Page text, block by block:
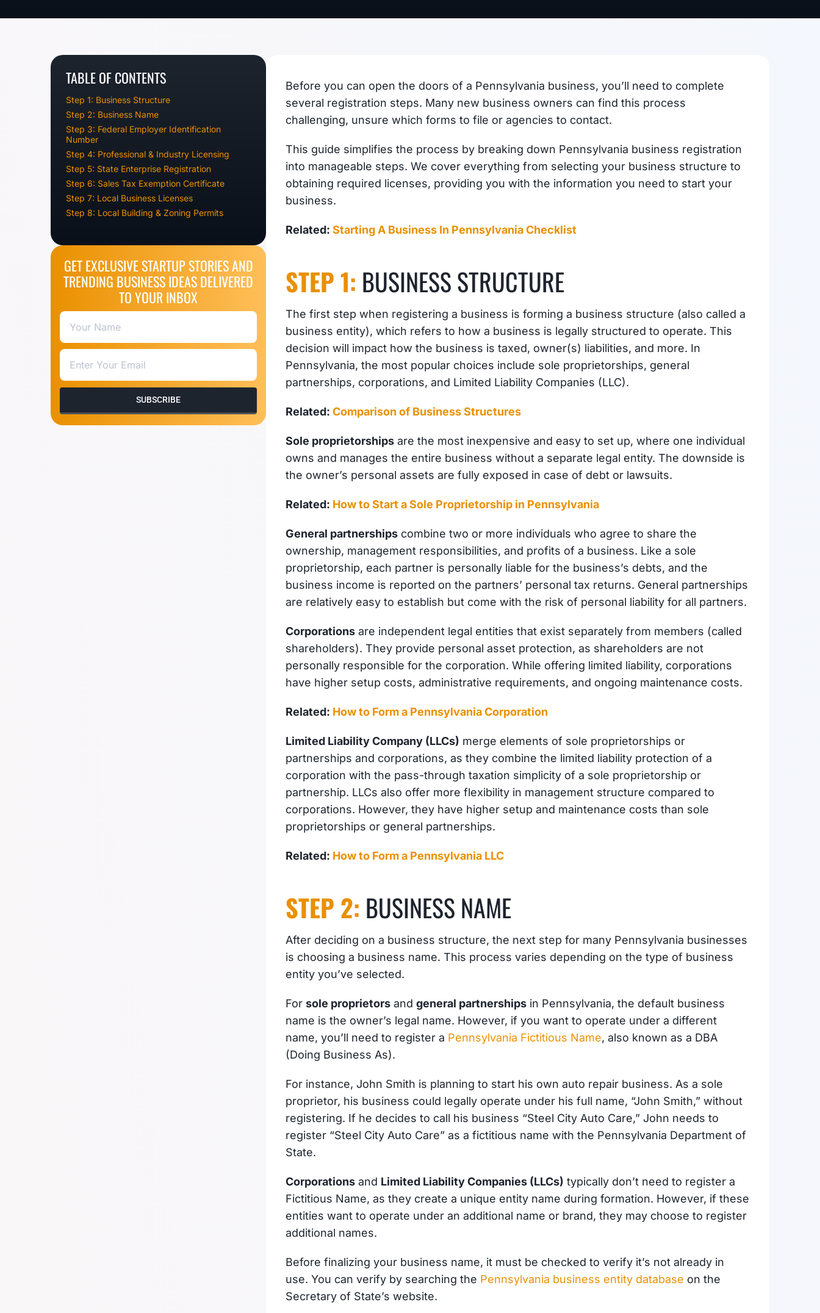
TABLE OF CONTENTS
Step 1: Business Structure
Step 2: Business Name
Step 3: Federal Employer Identification
Number
Step 4: Professional & Industry Licensing
Step 5: State Enterprise Registration
Step 6: Sales Tax Exemption Certificate
Step 7: Local Business Licenses
Step 8: Local Building & Zoning Permits
GET EXCLUSIVE STARTUP STORIES AND
TRENDING BUSINESS IDEAS DELIVERED
TO YOUR INBOX
SUBSCRIBE
Before you can open the doors of a Pennsylvania business, you’ll need to complete
several registration steps. Many new business owners can find this process
challenging, unsure which forms to file or agencies to contact.
This guide simplifies the process by breaking down Pennsylvania business registration
into manageable steps. We cover everything from selecting your business structure to
obtaining required licenses, providing you with the information you need to start your
business.
Related:Starting A Business In Pennsylvania Checklist
STEP 1: BUSINESS STRUCTURE
The first step when registering a business is forming a business structure (also called a
business entity), which refers to how a business is legally structured to operate. This
decision will impact how the business is taxed, owner(s) liabilities, and more. In
Pennsylvania, the most popular choices include sole proprietorships, general
partnerships, corporations, and Limited Liability Companies (LLC).
Related:Comparison of Business Structures
Sole proprietorships are the most inexpensive and easy to set up, where one individual
owns and manages the entire business without a separate legal entity. The downside is
the owner’s personal assets are fully exposed in case of debt or lawsuits.
Related: How to Start a Sole Proprietorship in Pennsylvania
General partnerships combine two or more individuals who agree to share the
ownership, management responsibilities, and profits of a business. Like a sole
proprietorship, each partner is personally liable for the business’s debts, and the
business income is reported on the partners’ personal tax returns. General partnerships
are relatively easy to establish but come with the risk of personal liability for all partners.
Corporations are independent legal entities that exist separately from members (called
shareholders). They provide personal asset protection, as shareholders are not
personally responsible for the corporation. While offering limited liability, corporations
have higher setup costs, administrative requirements, and ongoing maintenance costs.
Related: How to Form a Pennsylvania Corporation
Limited Liability Company (LLCs) merge elements of sole proprietorships or
partnerships and corporations, as they combine the limited liability protection of a
corporation with the pass-through taxation simplicity of a sole proprietorship or
partnership. LLCs also offer more flexibility in management structure compared to
corporations. However, they have higher setup and maintenance costs than sole
proprietorships or general partnerships.
Related: How to Form a Pennsylvania LLC
STEP 2: BUSINESS NAME
After deciding on a business structure, the next step for many Pennsylvania businesses
is choosing a business name. This process varies depending on the type of business
entity you’ve selected.
Forsole proprietors andgeneral partnerships in Pennsylvania, the default business
name is the owner’s legal name. However, if you want to operate under a different
name, you’ll need to register a Pennsylvania Fictitious Name, also known as a DBA
(Doing Business As).
For instance, John Smith is planning to start his own auto repair business. As a sole
proprietor, his business could legally operate under his full name, “John Smith,” without
registering. If he decides to call his business “Steel City Auto Care,” John needs to
register “Steel City Auto Care” as a fictitious name with the Pennsylvania Department of
State.
Corporations and Limited Liability Companies (LLCs) typically don’t need to register a
Fictitious Name, as they create a unique entity name during formation. However, if these
entities want to operate under an additional name or brand, they may choose to register
additional names.
Before finalizing your business name, it must be checked to verify it’s not already in
use. You can verify by searching the Pennsylvania business entity database on the
Secretary of State’s website.